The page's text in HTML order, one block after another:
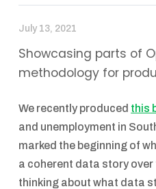
July 13, 2021
Showcasing parts of
methodology for
We recently produced this
and unemployment in
marked the beginning of
a coherent data story over
thinking about what data